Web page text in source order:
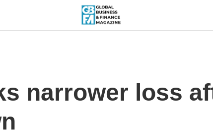
narrower loss